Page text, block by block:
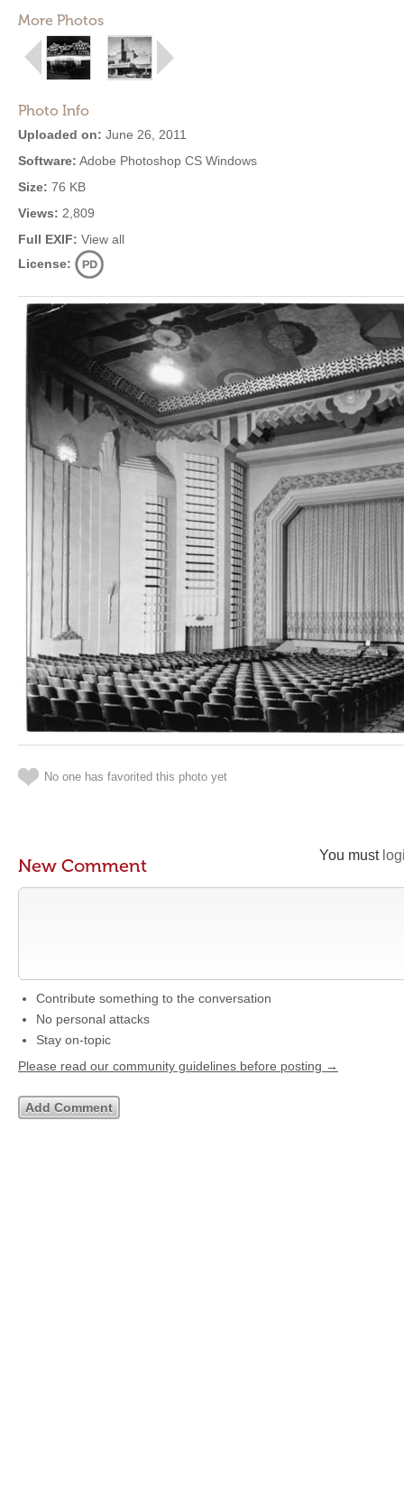
More Photos
Photo Info
Uploaded on: June 26, 2011
Software: Adobe Photoshop CS Windows
Size: 76 KB
Views: 2,809
Full EXIF: View all
License:
No one has favorited this photo yet
You must
New Comment
Contribute something to the conversation
No personal attacks
Stay on-topic
Please read our community guidelines before posting →